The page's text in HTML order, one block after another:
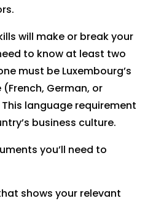
will make or break your
to know at least two
must be Luxembourg’s
German, or
language requirement
business culture.
you’ll need to
shows your relevant